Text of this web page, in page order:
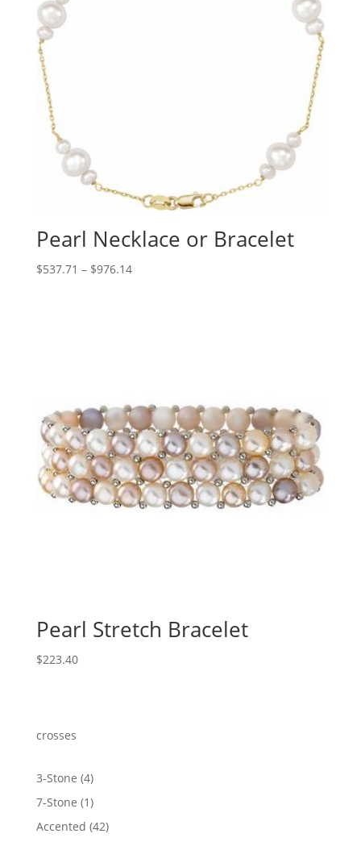
Pearl Necklace or Bracelet
$537.71 – $976.14Price
Pearl Stretch Bracelet
$223.40
crosses
3-Stone 44
products
7-Stone 11
product
Accented 4242